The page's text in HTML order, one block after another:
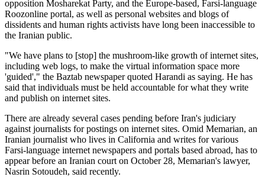
opposition Mosharekat Party, and the Europe-based, Farsi-language
Roozonline portal, as well as personal websites and blogs of
dissidents and human rights activists have long been inaccessible to
the Iranian public.
"We have plans to [stop] the mushroom-like growth of internet sites,
including web logs, to make the virtual information space more
'guided'," the Baztab newspaper quoted Harandi as saying. He has
said that individuals must be held accountable for what they write
and publish on internet sites.
There are already several cases pending before Iran's judiciary
against journalists for postings on internet sites. Omid Memarian, an
Iranian journalist who lives in California and writes for various
Farsi-language internet newspapers and portals based abroad, has to
appear before an Iranian court on October 28, Memarian's lawyer,
Nasrin Sotoudeh, said recently.